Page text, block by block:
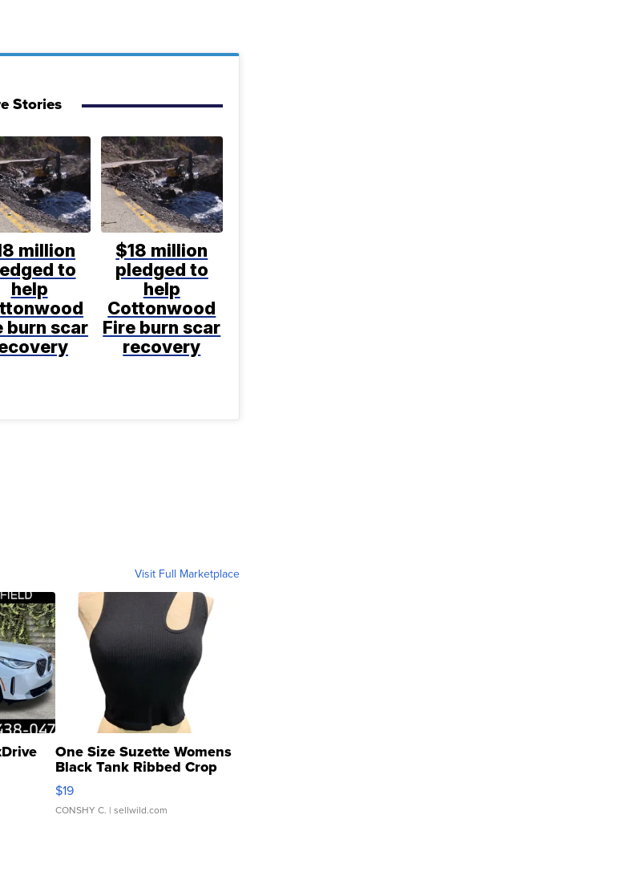
Stories
million
to
help
burn scar
$18 million
pledged to
help
Cottonwood
Fire burn scar
recovery
Visit Full Marketplace
One Size Suzette Womens
Black Tank Ribbed Crop
Asymmetrical ...
$19
CONSHY C. | sellwild.com